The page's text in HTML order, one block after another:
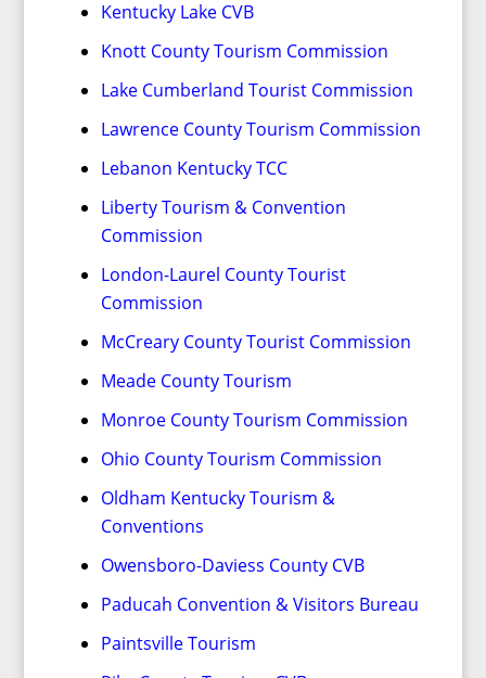
Kentucky Lake CVB
Knott County Tourism Commission
Lake Cumberland Tourist Commission
Lawrence County Tourism Commission
Lebanon Kentucky TCC
Liberty Tourism & Convention
Commission
London-Laurel County Tourist
Commission
McCreary County Tourist Commission
Meade County Tourism
Monroe County Tourism Commission
Ohio County Tourism Commission
Oldham Kentucky Tourism &
Conventions
Owensboro-Daviess County CVB
Paducah Convention & Visitors Bureau
Paintsville Tourism